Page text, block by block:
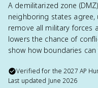
A demilitarized zone
neighboring states
remove all military forces
lowers the chance of
show how boundaries
Verified for the2027 AP
Last updated June 2026